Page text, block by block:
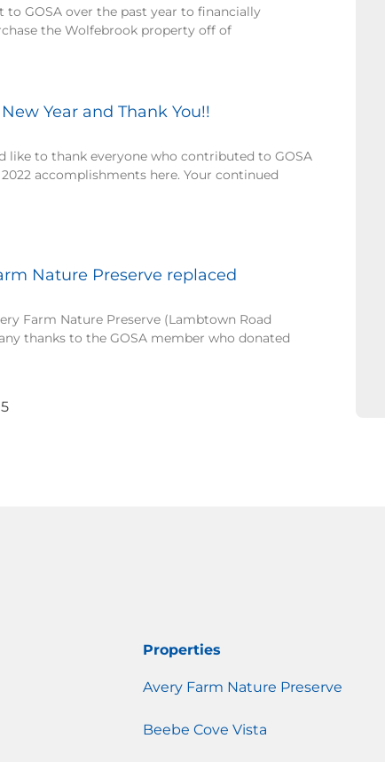
to GOSA over the past year to financially
the Wolfebrook property off of
Year and Thank You!!
like to thank everyone who contributed to GOSA
accomplishments here. Your continued
Nature Preserve replaced
Farm Nature Preserve (Lambtown Road
thanks to the GOSA member who donated
5
Properties
Avery Farm Nature Preserve
Beebe Cove Vista